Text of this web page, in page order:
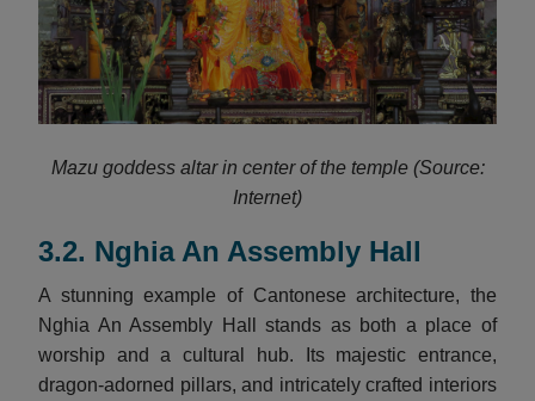
Mazu goddess altar in center of the temple (Source:
Internet)
3.2. Nghia An Assembly Hall
A stunning example of Cantonese architecture, the
Nghia An Assembly Hall stands as both a place of
worship and a cultural hub. Its majestic entrance,
dragon-adorned pillars, and intricately crafted interiors